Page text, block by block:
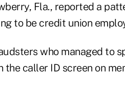
Fla., reported a
to be credit union
who managed to
caller ID screen on